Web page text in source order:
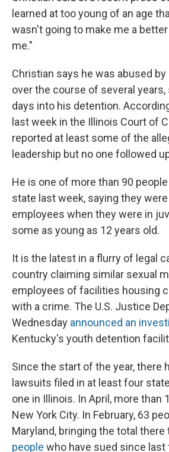
learned at too young of an age
wasn't going to make me a
me."
Christian says he was abused
over the course of several
days into his detention.
last week in the Illinois Court of
reported at least some of the
leadership but no one followed
He is one of more than 90
state last week, saying they
employees when they were in
some as young as 12 years old.
It is the latest in a flurry of legal
country claiming similar sexual
employees of facilities housing
with a crime. The U.S. Justice
Wednesday announced an
Kentucky's youth detention
Since the start of the year, there
lawsuits filed in at least four
one in Illinois. In April, more than
New York City. In February, 63
Maryland, bringing the total there
people who have sued since last